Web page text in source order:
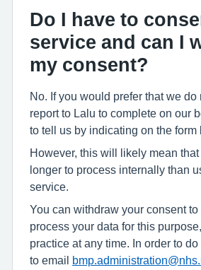
Do I have to
service and can I
my consent?
No. If you would prefer that we
report to Lalu to complete on our
to tell us by indicating on the form
However, this will likely mean
longer to process internally than
service.
You can withdraw your consent
process your data for this
practice at any time. In order to
to email